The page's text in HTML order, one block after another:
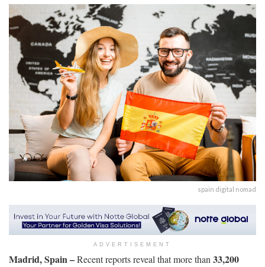
spain digital nomad
ADVERTISEMENT
Madrid, Spain –Recent reports reveal that more than33,200